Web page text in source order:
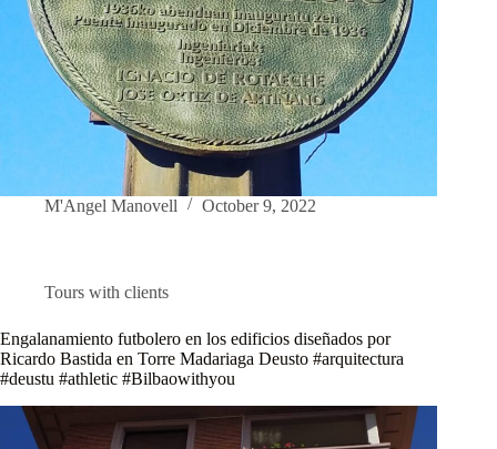
M'Angel Manovell October 9, 2022
Tours with clients
Engalanamiento futbolero en los edificios diseñados por
Ricardo Bastida en Torre Madariaga Deusto #arquitectura
#deustu #athletic #Bilbaowithyou